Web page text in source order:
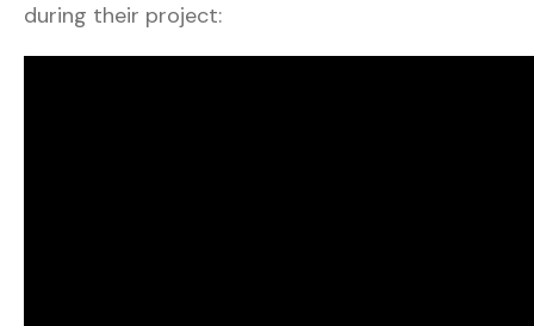
during their project: